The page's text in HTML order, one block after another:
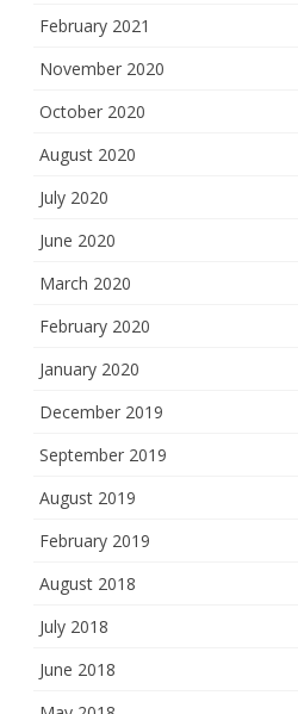
February 2021
November 2020
October 2020
August 2020
July 2020
June 2020
March 2020
February 2020
January 2020
December 2019
September 2019
August 2019
February 2019
August 2018
July 2018
June 2018